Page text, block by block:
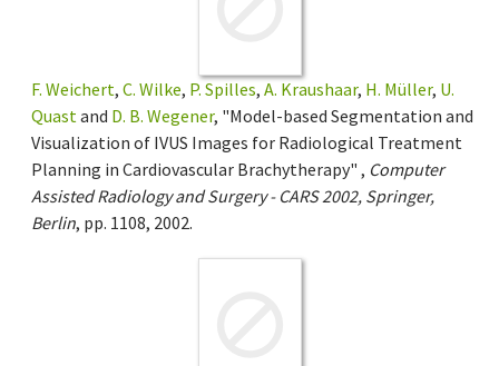
F. Weichert, C. Wilke, P. Spilles, A. Kraushaar, H. Müller, U.
Quastand D. B. Wegener, "Model-based Segmentation and
Visualization of IVUS Images for Radiological Treatment
Planning in Cardiovascular Brachytherapy" , Computer
Assisted Radiology and Surgery - CARS 2002, Springer,
Berlin, pp. 1108, 2002.